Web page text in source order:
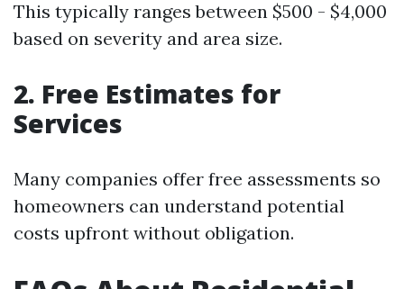
This typically ranges between $500 - $4,000
based on severity and area size.
2. Free Estimates for
Services
Many companies offer free assessments so
homeowners can understand potential
costs upfront without obligation.